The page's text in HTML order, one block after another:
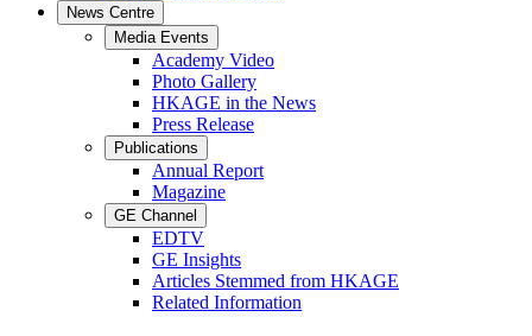
News Centre
Media Events
Academy Video
Photo Gallery
HKAGE in the News
Press Release
Publications
Annual Report
Magazine
GE Channel
EDTV
GE Insights
Articles Stemmed from HKAGE
Related Information